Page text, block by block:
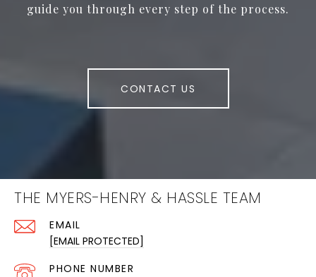
guide you through every step of the process.
CONTACT US
THE MYERS-HENRY & HASSLE TEAM
EMAIL
[EMAIL PROTECTED]
PHONE NUMBER